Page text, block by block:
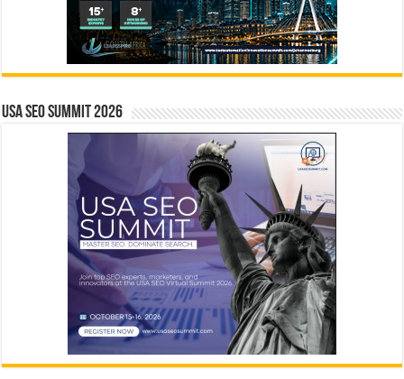
USA SEO SUMMIT 2026